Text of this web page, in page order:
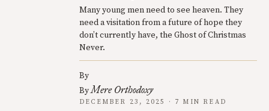
Many young men need to see heaven. They
need a visitation from a future of hope they
don’t currently have, the Ghost of Christmas
Never.
By
ByMere Orthodoxy
DECEMBER 23, 2025 · 7 MIN READ